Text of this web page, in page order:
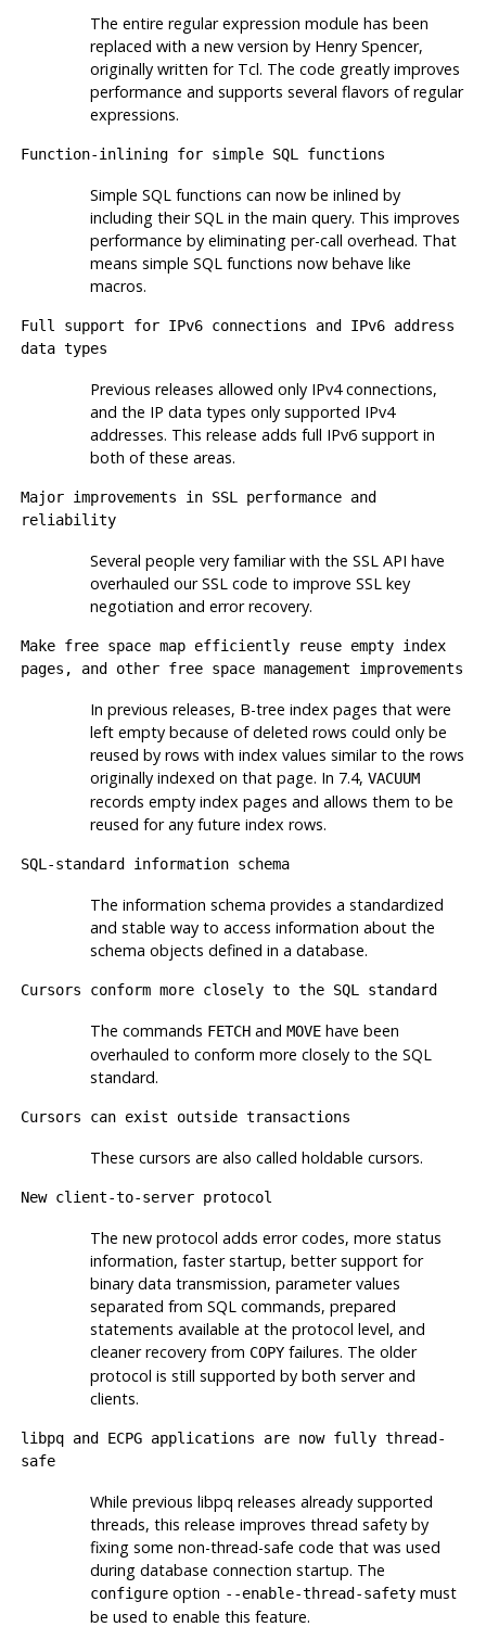
The entire regular expression module has been
replaced with a new version by Henry Spencer,
originally written for Tcl. The code greatly improves
performance and supports several flavors of regular
expressions.
Function-inlining for simple SQL functions
Simple SQL functions can now be inlined by
including their SQL in the main query. This improves
performance by eliminating per-call overhead. That
means simple SQL functions now behave like
macros.
Full support for IPv6 connections and IPv6 address
data types
Previous releases allowed only IPv4 connections,
and the IP data types only supported IPv4
addresses. This release adds full IPv6 support in
both of these areas.
Major improvements in SSL performance and
reliability
Several people very familiar with the SSL API have
overhauled our SSL code to improve SSL key
negotiation and error recovery.
Make free space map efficiently reuse empty index
pages, and other free space management improvements
In previous releases, B-tree index pages that were
left empty because of deleted rows could only be
reused by rows with index values similar to the rows
originally indexed on that page. In 7.4, VACUUM
records empty index pages and allows them to be
reused for any future index rows.
SQL-standard information schema
The information schema provides a standardized
and stable way to access information about the
schema objects defined in a database.
Cursors conform more closely to the SQL standard
The commands FETCHand MOVEhave been
overhauled to conform more closely to the SQL
standard.
Cursors can exist outside transactions
These cursors are also called holdable cursors.
New client-to-server protocol
The new protocol adds error codes, more status
information, faster startup, better support for
binary data transmission, parameter values
separated from SQL commands, prepared
statements available at the protocol level, and
cleaner recovery from COPYfailures. The older
protocol is still supported by both server and
clients.
libpqand ECPGapplications are now fully thread-
safe
While previous libpq releases already supported
threads, this release improves thread safety by
fixing some non-thread-safe code that was used
during database connection startup. The
configureoption --enable-thread-safetymust
be used to enable this feature.